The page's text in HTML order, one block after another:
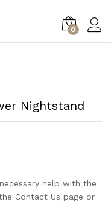
0
Nightstand
help with the
Contact Us page or